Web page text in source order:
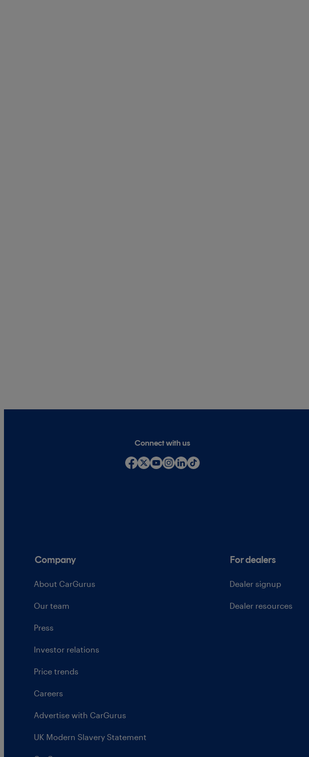
Connect with us
Company
About CarGurus
Our team
Press
Investor relations
Price trends
Careers
Advertise with CarGurus
UK Modern Slavery Statement
For dealers
Dealer signup
Dealer resources